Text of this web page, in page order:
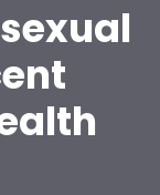
sexual